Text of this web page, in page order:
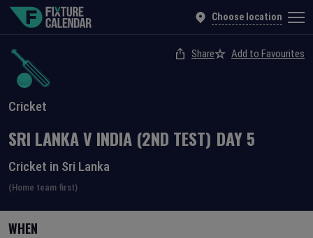
Choose location
Cricket
Share Add to Favourites
SRI LANKAV INDIA (2ND TEST) DAY5
Cricket in Sri Lanka
(Home team first)
WHEN